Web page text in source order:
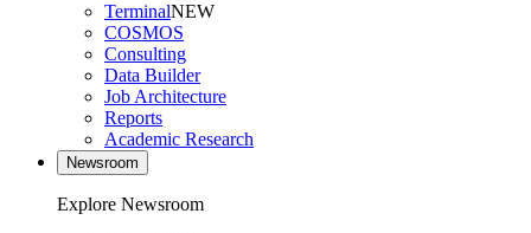
TerminalNEW
COSMOS
Consulting
Data Builder
Job Architecture
Reports
Academic Research
Newsroom
Explore Newsroom